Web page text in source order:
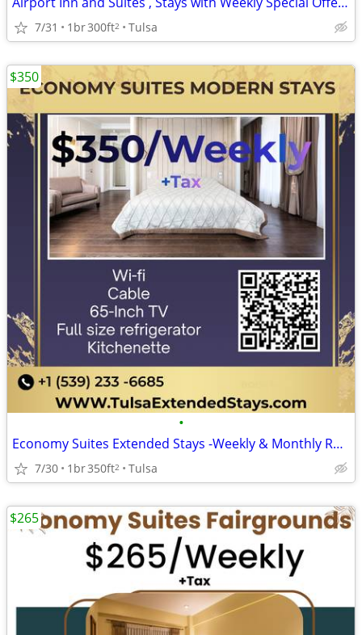
7/31 1br300ft2 Tulsa
•
Economy Suites Extended Stays -Weekly & Monthly Rentals with Amenities
7/30 1br350ft2 Tulsa
$350
$265